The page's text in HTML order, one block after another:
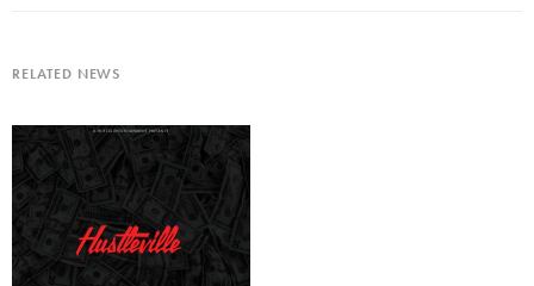
RELATED NEWS